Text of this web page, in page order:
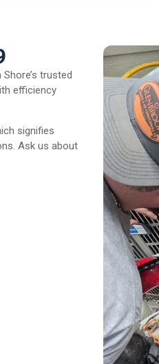
trusted
efficiency
signifies
Ask us about